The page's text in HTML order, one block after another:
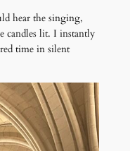
hear the singing,
candles lit. I instantly
time in silent